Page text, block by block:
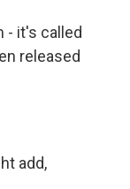
- it's called
released
add,